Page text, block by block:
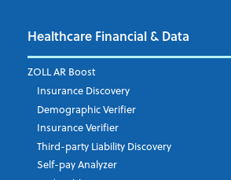
Email Address*
Phone Number
Healthcare Financial & Data
ZOLL AR Boost
Insurance Discovery
Demographic Verifier
Insurance Verifier
Third-party Liability Discovery
Self-pay Analyzer